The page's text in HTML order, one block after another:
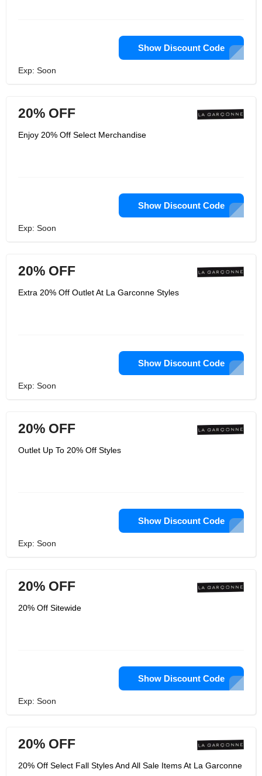
Show Discount Code
Exp: Soon
20% OFF
Enjoy 20% Off Select Merchandise
Show Discount Code
Exp: Soon
20% OFF
Extra 20% Off Outlet At La Garconne Styles
Show Discount Code
Exp: Soon
20% OFF
Outlet Up To 20% Off Styles
Show Discount Code
Exp: Soon
20% OFF
20% Off Sitewide
Show Discount Code
Exp: Soon
20% OFF
20% Off Select Fall Styles And All Sale Items At La Garconne